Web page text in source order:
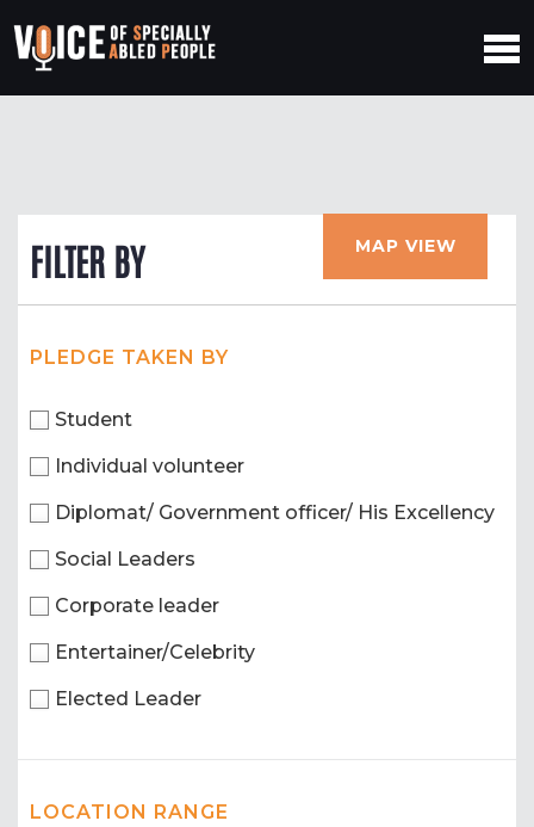
FILTER BY MAP VIEW
PLEDGE TAKEN BY
Student
Individual volunteer
Diplomat/ Government officer/ His Excellency
Social Leaders
Corporate leader
Entertainer/Celebrity
Elected Leader
LOCATION RANGE